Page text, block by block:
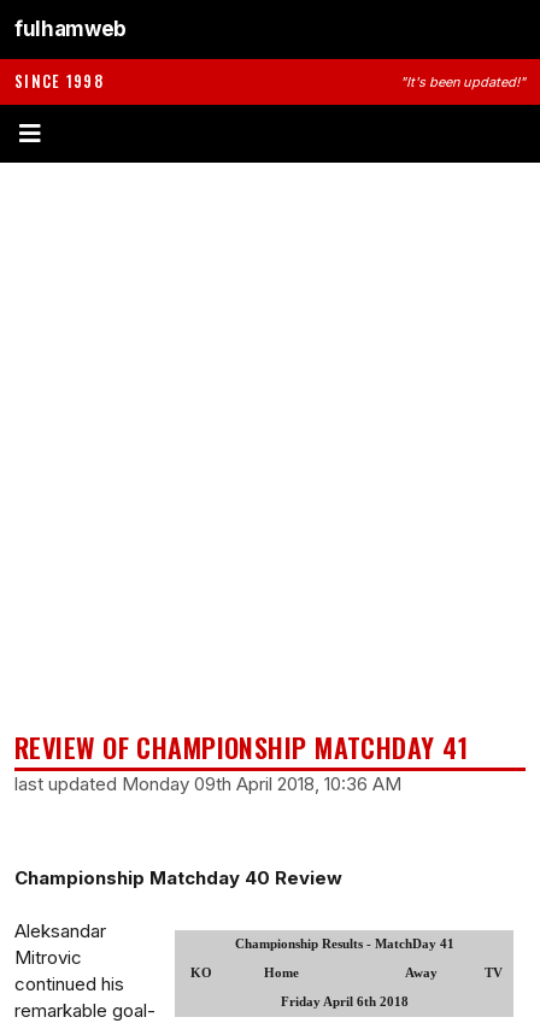
fulhamweb
SINCE 1998 "It's been updated!"
REVIEW OF CHAMPIONSHIP MATCHDAY 41
last updated Monday 09th April 2018, 10:36 AM
Championship Matchday 40 Review
Championship Results - MatchDay 41
KO Home Away TV
Friday April 6th 2018
Aleksandar
Mitrovic
continued his
remarkable goal-